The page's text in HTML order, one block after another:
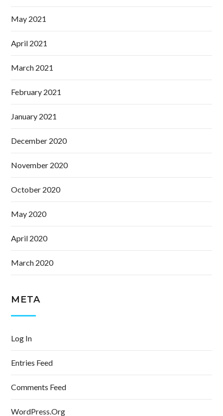
May 2021
April 2021
March 2021
February 2021
January 2021
December 2020
November 2020
October 2020
May 2020
April 2020
March 2020
META
Log In
Entries Feed
Comments Feed
WordPress.org